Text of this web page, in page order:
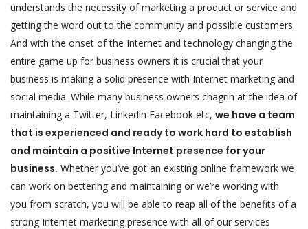
understands the necessity of marketing a product or service and
getting the word out to the community and possible customers.
And with the onset of the Internet and technology changing the
entire game up for business owners it is crucial that your
business is making a solid presence with Internet marketing and
social media. While many business owners chagrin at the idea of
maintaining a Twitter, Linkedin Facebook etc, we have a team
that is experienced and ready to work hard to establish
and maintain a positive Internet presence for your
business. Whether you’ve got an existing online framework we
can work on bettering and maintaining or we’re working with
you from scratch, you will be able to reap all of the benefits of a
strong Internet marketing presence with all of our services